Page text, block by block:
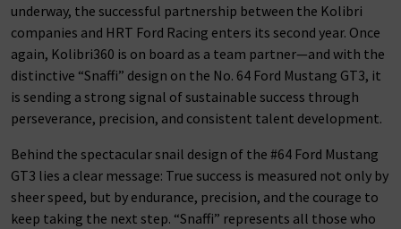
underway, the successful partnership between the Kolibri
companies and HRT Ford Racing enters its second year. Once
again, Kolibri360 is on board as a team partner—and with the
distinctive “Snaffi” design on the No. 64 Ford Mustang GT3, it
is sending a strong signal of sustainable success through
perseverance, precision, and consistent talent development.
Behind the spectacular snail design of the #64 Ford Mustang
GT3 lies a clear message: True success is measured not only by
sheer speed, but by endurance, precision, and the courage to
keep taking the next step. “Snaffi” represents all those who